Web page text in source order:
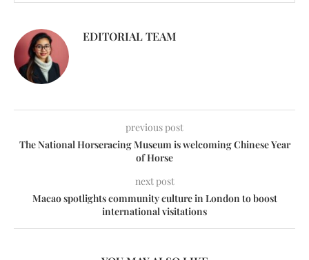
EDITORIAL TEAM
previous post
The National Horseracing Museum is welcoming Chinese Year
of Horse
next post
Macao spotlights community culture in London to boost
international visitations